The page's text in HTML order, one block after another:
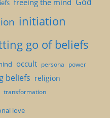
freeing the mind
initiation
go of beliefs
occult persona power
beliefs religion
transformation
love